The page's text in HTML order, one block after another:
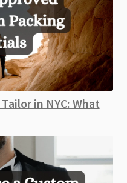
in NYC: What